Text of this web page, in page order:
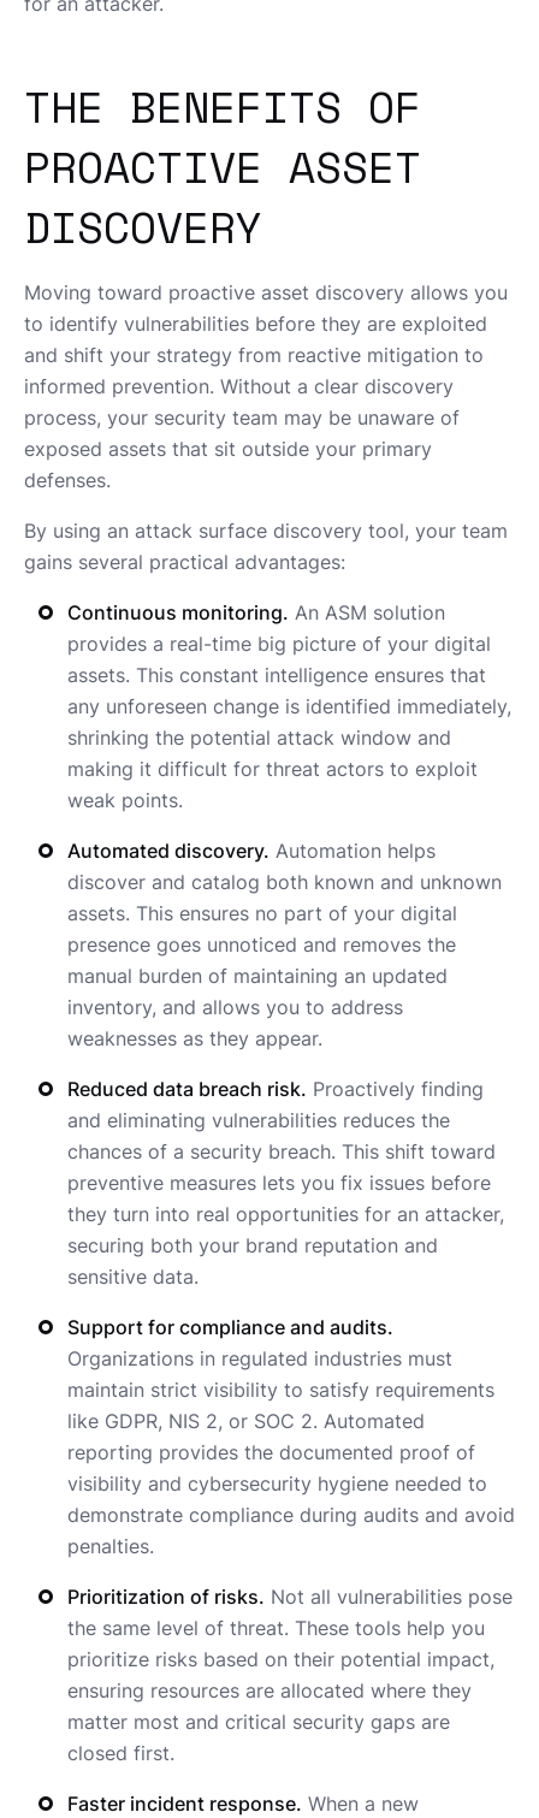
THE BENEFITS OF
PROACTIVE ASSET
DISCOVERY
Moving toward proactive asset discovery allows you
to identify vulnerabilities before they are exploited
and shift your strategy from reactive mitigation to
informed prevention. Without a clear discovery
process, your security team may be unaware of
exposed assets that sit outside your primary
defenses.
By using an attack surface discovery tool, your team
gains several practical advantages:
Continuous monitoring. An ASM solution
provides a real-time big picture of your digital
assets. This constant intelligence ensures that
any unforeseen change is identified immediately,
shrinking the potential attack window and
making it difficult for threat actors to exploit
weak points.
Automated discovery. Automation helps
discover and catalog both known and unknown
assets. This ensures no part of your digital
presence goes unnoticed and removes the
manual burden of maintaining an updated
inventory, and allows you to address
weaknesses as they appear.
Reduced data breach risk. Proactively finding
and eliminating vulnerabilities reduces the
chances of a security breach. This shift toward
preventive measures lets you fix issues before
they turn into real opportunities for an attacker,
securing both your brand reputation and
sensitive data.
Support for compliance and audits.
Organizations in regulated industries must
maintain strict visibility to satisfy requirements
like GDPR, NIS 2, or SOC 2. Automated
reporting provides the documented proof of
visibility and cybersecurity hygiene needed to
demonstrate compliance during audits and avoid
penalties.
Prioritization of risks. Not all vulnerabilities pose
the same level of threat. These tools help you
prioritize risks based on their potential impact,
ensuring resources are allocated where they
matter most and critical security gaps are
closed first.
Faster incident response. When a new